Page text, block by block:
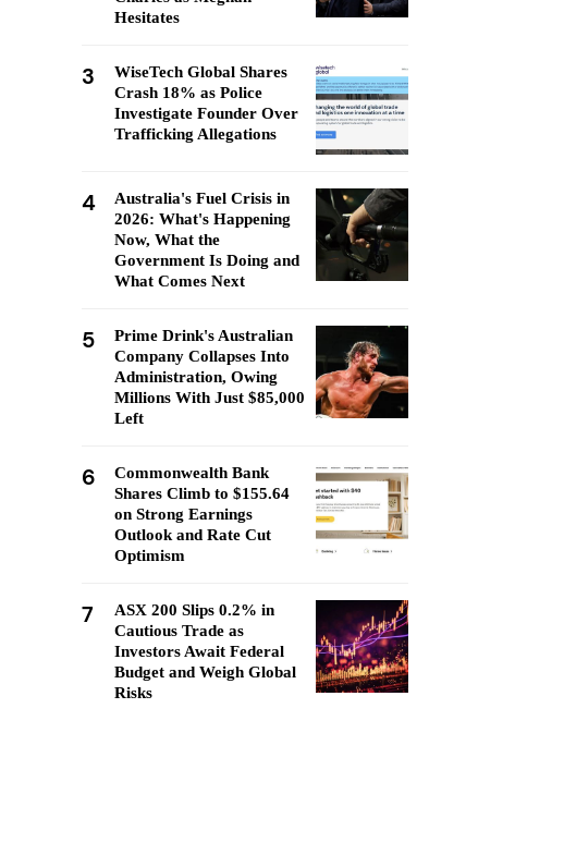
Hesitates
3
WiseTech Global Shares
Crash 18% as Police
Investigate Founder Over
Trafficking Allegations
4
Australia's Fuel Crisis in
2026: What's Happening
Now, What the
Government Is Doing and
What Comes Next
5
Prime Drink's Australian
Company Collapses Into
Administration, Owing
Millions With Just $85,000
Left
6
Commonwealth Bank
Shares Climb to $155.64
on Strong Earnings
Outlook and Rate Cut
Optimism
7
ASX 200 Slips 0.2% in
Cautious Trade as
Investors Await Federal
Budget and Weigh Global
Risks